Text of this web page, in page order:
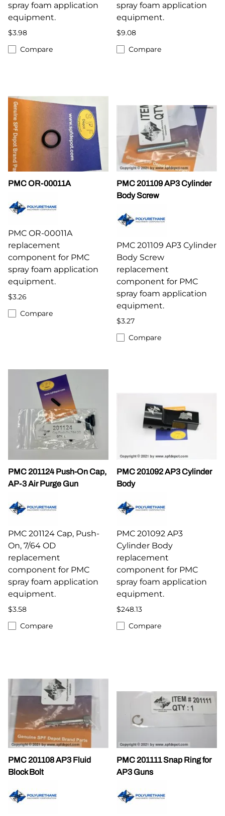
spray foam application
equipment.
$3.98
Compare
spray foam application
equipment.
$9.08
Compare
PMC OR-00011A
PMC OR-00011A
replacement
component for PMC
spray foam application
equipment.
$3.26
Compare
PMC 201109 AP3 Cylinder
Body Screw
PMC 201109 AP3 Cylinder
Body Screw
replacement
component for PMC
spray foam application
equipment.
$3.27
Compare
PMC 201124 Push-On Cap,
AP-3 Air Purge Gun
PMC 201124 Cap, Push-
On, 7/64 OD
replacement
component for PMC
spray foam application
equipment.
$3.58
Compare
PMC 201092 AP3 Cylinder
Body
PMC 201092 AP3
Cylinder Body
replacement
component for PMC
spray foam application
equipment.
$248.13
Compare
PMC 201108 AP3 Fluid
Block Bolt
PMC 201111 Snap Ring for
AP3 Guns